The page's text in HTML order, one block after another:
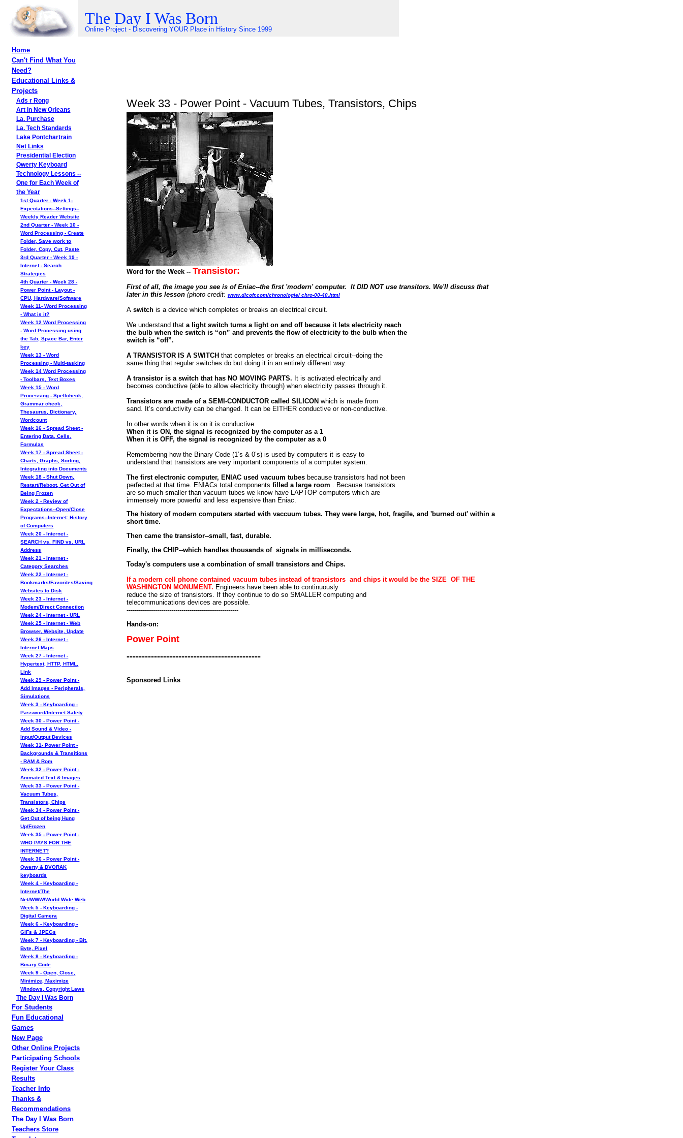
The Day I Was Born
Online Project - Discovering YOUR Place in History Since 1999
Home
Can't Find What You
Need?
Educational Links &
Projects
Ads r Rong
Art in New Orleans
La. Purchase
La. Tech Standards
Lake Pontchartrain
Net Links
Presidential Election
Qwerty Keyboard
Technology Lessons --
One for Each Week of
the Year
1st Quarter - Week 1-
Expectations--Settings--
Weekly Reader Website
2nd Quarter - Week 10 -
Word Processing - Create
Folder, Save work to
Folder, Copy, Cut, Paste
3rd Quarter - Week 19 -
Internet - Search
Strategies
4th Quarter - Week 28 -
Power Point - Layout -
CPU, Hardware/Software
Week 11- Word Processing
- What is it?
Week 12 Word Processing
- Word Processing using
the Tab, Space Bar, Enter
key
Week 13 - Word
Processing - Multi-tasking
Week 14 Word Processing
- Toolbars, Text Boxes
Week 15 - Word
Processing - Spellcheck,
Grammar check,
Thesaurus, Dictionary,
Wordcount
Week 16 - Spread Sheet -
Entering Data, Cells,
Formulas
Week 17 - Spread Sheet -
Charts, Graphs, Sorting,
Integrating into Documents
Week 18 - Shut Down,
Restart/Reboot, Get Out of
Being Frozen
Week 2 - Review of
Expectations--Open/Close
Programs--Internet: History
of Computers
Week 20 - Internet -
SEARCH vs. FIND vs. URL
Address
Week 21 - Internet -
Category Searches
Week 22 - Internet -
Bookmarks/Favorites/Saving
Websites to Disk
Week 23 - Internet -
Modem/Direct Connection
Week 24 - Internet - URL
Week 25 - Internet - Web
Browser, Website, Update
Week 26 - Internet -
Internet Maps
Week 27 - Internet -
Hypertext, HTTP, HTML,
Link
Week 29 - Power Point -
Add Images - Peripherals,
Simulations
Week 3 - Keyboarding -
Password/Internet Safety
Week 30 - Power Point -
Add Sound & Video -
Input/Output Devices
Week 31- Power Point -
Backgrounds & Transitions
- RAM & Rom
Week 32 - Power Point -
Animated Text & Images
Week 33 - Power Point -
Vacuum Tubes,
Transistors, Chips
Week 34 - Power Point -
Get Out of being Hung
Up/Frozen
Week 35 - Power Point -
WHO PAYS FOR THE
INTERNET?
Week 36 - Power Point -
Qwerty & DVORAK
keyboards
Week 4 - Keyboarding -
Internet/The
Net/WWW/World Wide Web
Week 5 - Keyboarding -
Digital Camera
Week 6 - Keyboarding -
GIFs & JPEGs
Week 7 - Keyboarding - Bit,
Byte, Pixel
Week 8 - Keyboarding -
Binary Code
Week 9 - Open, Close,
Minimize, Maximize
Windows, Copyright Laws
The Day I Was Born
For Students
Fun Educational
Games
New Page
Other Online Projects
Participating Schools
Register Your Class
Results
Teacher Info
Thanks &
Recommendations
The Day I Was Born
Teachers Store
Week 33 - Power Point - Vacuum Tubes, Transistors, Chips
Word for the Week -- Transistor:
First of all, the image you see is of Eniac--the first 'modern' computer. It DID NOT use transitors. We'll discuss that
later in this lesson (photo credit: www.dicofr.com/chronologie/ chro-00-40.html
Aswitch is a device which completes or breaks an electrical circuit.
We understand that a light switch turns a light on and off because it lets electricity reach
the bulb when the switch is “on” and prevents the flow of electricity to the bulb when the
switch is “off”.
A TRANSISTOR IS A SWITCHthat completes or breaks an electrical circuit--doing the
same thing that regular switches do but doing it in an entirely different way.
A transistor is a switch that has NO MOVING PARTS. It is activated electrically and
becomes conductive (able to allow electricity through) when electricity passes through it.
Transistors are made of a SEMI-CONDUCTOR called SILICONwhich is made from
sand. It’s conductivity can be changed. It can be EITHER conductive or non-conductive.
In other words when it is on it is conductive
When it is ON, the signal is recognized by the computer as a 1
When it is OFF, the signal is recognized by the computer as a 0
Remembering how the Binary Code (1’s & 0’s) is used by computers it is easy to
understand that transistors are very important components of a computer system.
The first electronic computer, ENIAC used vacuum tubesbecause transistors had not been
perfected at that time. ENIACs total components filled a large room . Because transistors
are so much smaller than vacuum tubes we know have LAPTOP computers which are
immensely more powerful and less expensive than Eniac.
The history of modern computers started with vaccuum tubes. They were large, hot, fragile, and 'burned out' within a
short time.
Then came the transistor--small, fast, durable.
Finally, the CHIP--which handles thousands of signals in milliseconds.
Today's computers use a combination of small transistors and Chips.
If a modern cell phone contained vacuum tubes instead of transistors and chips it would be the SIZE OF THE
WASHINGTON MONUMENT. Engineers have been able to continuously
reduce the size of transistors. If they continue to do so SMALLER computing and
telecommunications devices are possible.
-------------------------------------------------------
Hands-on:
Power Point
--------------------------------------------
Sponsored Links